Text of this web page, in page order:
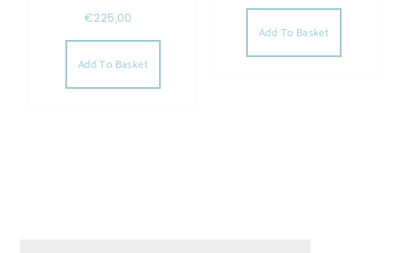
€225,00
Add To Basket
Add To Basket